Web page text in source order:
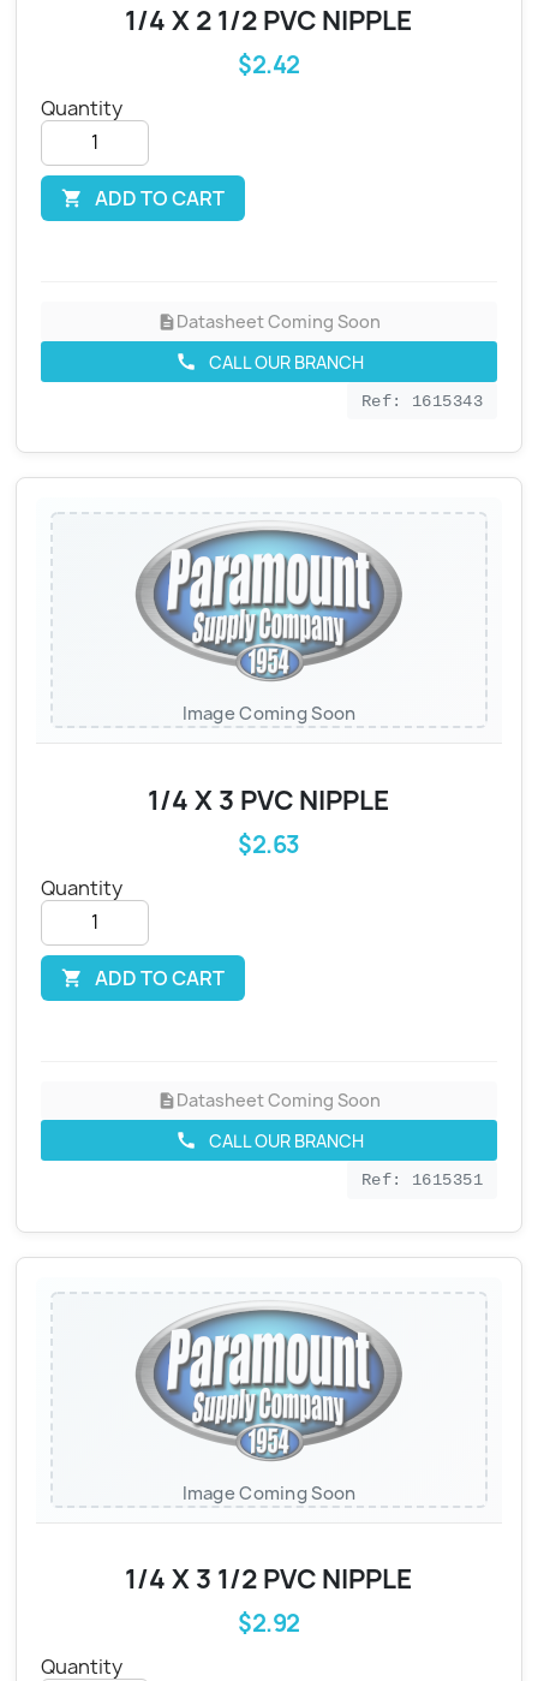
1/4 X 2 1/2 PVC NIPPLE
$2.42
Quantity
 ADD TO CART
descriptionDatasheet Coming Soon
call CALL OUR BRANCH
Ref: 1615343
Image Coming Soon
1/4 X 3 PVC NIPPLE
$2.63
Quantity
 ADD TO CART
descriptionDatasheet Coming Soon
call CALL OUR BRANCH
Ref: 1615351
Image Coming Soon
1/4 X 3 1/2 PVC NIPPLE
$2.92
Quantity